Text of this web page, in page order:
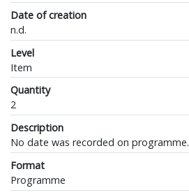
Date of creation
n.d.
Level
Item
Quantity
2
Description
No date was recorded on programme.
Format
Programme